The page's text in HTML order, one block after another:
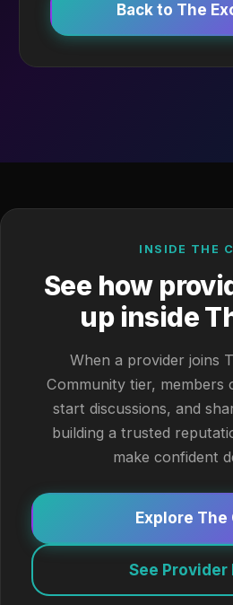
Back to The
INSIDE THE
See how
up inside
When a provider joins
Community tier, members
start discussions, and
building a trusted
make confident
Explore The
See Provider